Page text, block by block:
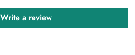
Write a review